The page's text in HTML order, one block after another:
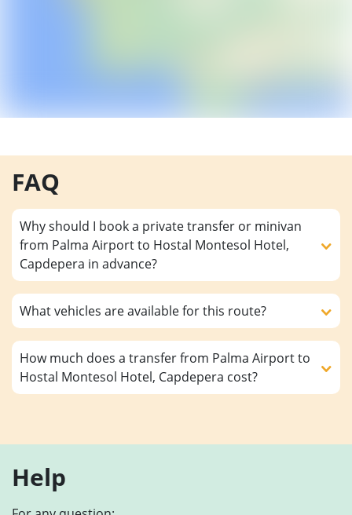
FAQ
Why should I book a private transfer or minivan
from Palma Airport to Hostal Montesol Hotel,
Capdepera in advance?
What vehicles are available for this route?
How much does a transfer from Palma Airport to
Hostal Montesol Hotel, Capdepera cost?
Help